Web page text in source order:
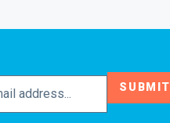
SUBMIT